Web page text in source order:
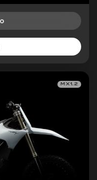
MX1.2